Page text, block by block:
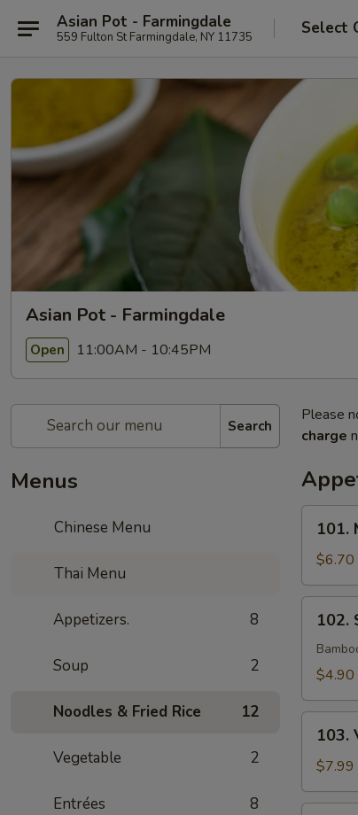
Asian Pot - Farmingdale
559 Fulton St Farmingdale, NY 11735 Select
Asian Pot - Farmingdale
Open 11:00AM - 10:45PM
Search
Menus
Chinese Menu
Thai Menu
Appetizers. 8
Soup 2
Noodles & Fried Rice 12
Vegetable 2
Entrées 8
Please
charge
Mini
Spring
Roll
(6)
101.
$6.70
Spring
Roll
(2)
102.
$4.90
Dumpling
(8)
103.
$7.99